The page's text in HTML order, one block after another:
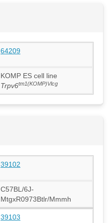
64209
KOMP ES cell line
Trpv6tm1(KOMP)Vlcg
39102
C57BL/6J-
MtgxR0973Btlr/Mmmh
39103